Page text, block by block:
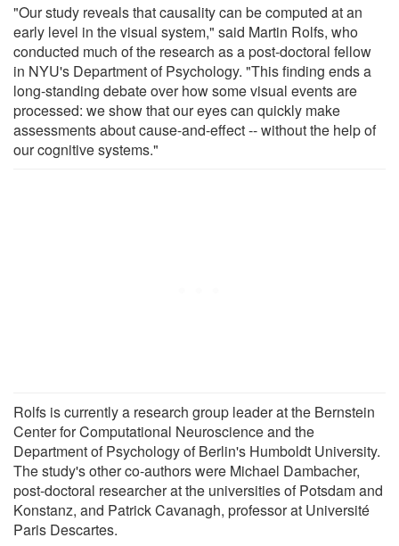
"Our study reveals that causality can be computed at an
early level in the visual system," said Martin Rolfs, who
conducted much of the research as a post-doctoral fellow
in NYU's Department of Psychology. "This finding ends a
long-standing debate over how some visual events are
processed: we show that our eyes can quickly make
assessments about cause-and-effect -- without the help of
our cognitive systems."
Rolfs is currently a research group leader at the Bernstein
Center for Computational Neuroscience and the
Department of Psychology of Berlin's Humboldt University.
The study's other co-authors were Michael Dambacher,
post-doctoral researcher at the universities of Potsdam and
Konstanz, and Patrick Cavanagh, professor at Université
Paris Descartes.